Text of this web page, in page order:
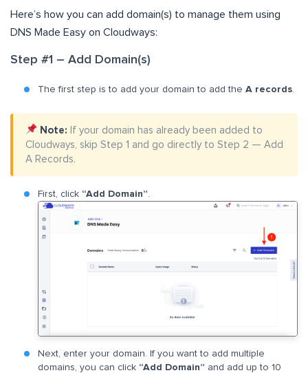
Here’s how you can add domain(s) to manage them using
DNS Made Easy on Cloudways:
Step #1 – Add Domain(s)
The first step is to add your domain to add the A records.
Note: If your domain has already been added to
Cloudways, skip Step 1 and go directly to Step 2 — Add
A Records.
First, click “Add Domain”.
Next, enter your domain. If you want to add multiple
domains, you can click “Add Domain” and add up to 10